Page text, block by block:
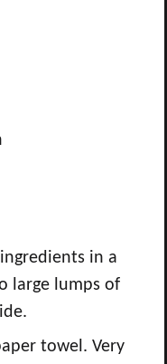
in a
large lumps of
towel. Very